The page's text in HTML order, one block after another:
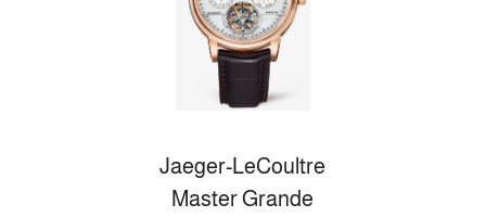
Jaeger-LeCoultre
Master Grande